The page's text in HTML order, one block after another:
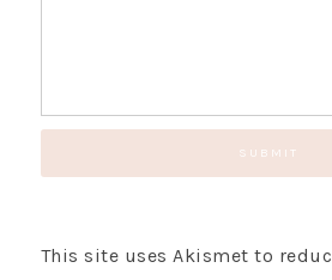
This site uses Akismet to